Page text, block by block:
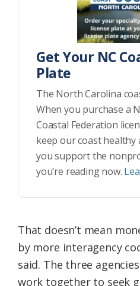
Get Your NC
Plate
The North Carolina
When you purchase a
Coastal Federation
keep our coast healthy
you support the
you’re reading now.
That doesn’t mean
by more interagency
said. The three
work together to seek